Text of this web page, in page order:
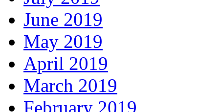
June 2019
May 2019
April 2019
March 2019
February 2019